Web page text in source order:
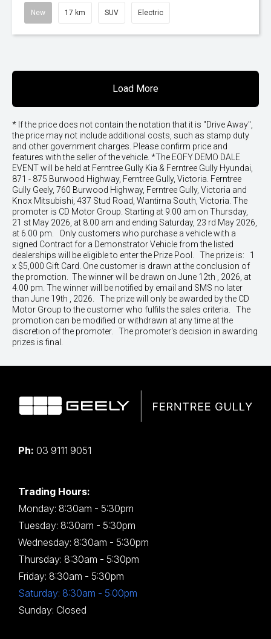
New 17 km SUV Electric
Load More
* If the price does not contain the notation that it is "Drive Away",
the price may not include additional costs, such as stamp duty
and other government charges. Please confirm price and
features with the seller of the vehicle. *The EOFY DEMO DALE
EVENT will be held at Ferntree Gully Kia & Ferntree Gully Hyundai,
871 - 875 Burwood Highway, Ferntree Gully, Victoria. Ferntree
Gully Geely, 760 Burwood Highway, Ferntree Gully, Victoria and
Knox Mitsubishi, 437 Stud Road, Wantirna South, Victoria. The
promoter is CD Motor Group. Starting at 9.00 am on Thursday,
21 st May 2026, at 8.00 am and ending Saturday, 23 rd May 2026,
at 6.00 pm. Only customers who purchase a vehicle with a
signed Contract for a Demonstrator Vehicle from the listed
dealerships will be eligible to enter the Prize Pool. The prize is: 1
x $5,000 Gift Card. One customer is drawn at the conclusion of
the promotion. The winner will be drawn on June 12th , 2026, at
4.00 pm. The winner will be notified by email and SMS no later
than June 19th , 2026. The prize will only be awarded by the CD
Motor Group to the customer who fulfils the sales criteria. The
promotion can be modified or withdrawn at any time at the
discretion of the promoter. The promoter's decision in awarding
prizes is final.
Ph: 03 9111 9051
Trading Hours:
Monday: 8:30am - 5:30pm
Tuesday: 8:30am - 5:30pm
Wednesday: 8:30am - 5:30pm
Thursday: 8:30am - 5:30pm
Friday: 8:30am - 5:30pm
Saturday: 8:30am - 5:00pm
Sunday: Closed